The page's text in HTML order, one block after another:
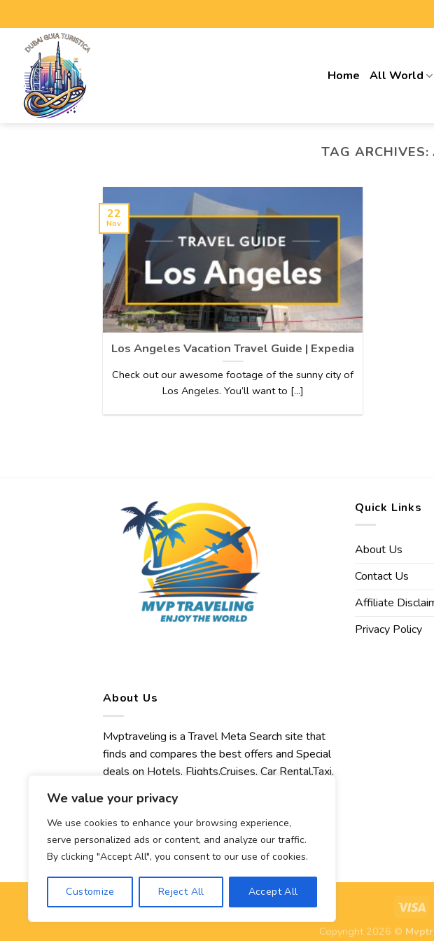
We value your privacy
We use cookies to enhance your browsing experience,
serve personalized ads or content, and analyze our traffic.
By clicking "Accept All", you consent to our use of cookies.
Customize Reject All Accept All
Home All World
TAG ARCHIVES:
Los Angeles Vacation Travel Guide | Expedia
Check out our awesome footage of the sunny city of
Los Angeles. You’ll want to [...]
22
Nov
Quick Links
About Us
Contact Us
Affiliate
Privacy Policy
About Us
Mvptraveling is a Travel Meta Search site that
finds and compares the best offers and Special
deals on Hotels, Flights,Cruises, Car Rental,Taxi,
Concert, Sport and Theater Tickets.
Mvptraveling welcomes you to discover our
best experience.
Copyright 2026 ©